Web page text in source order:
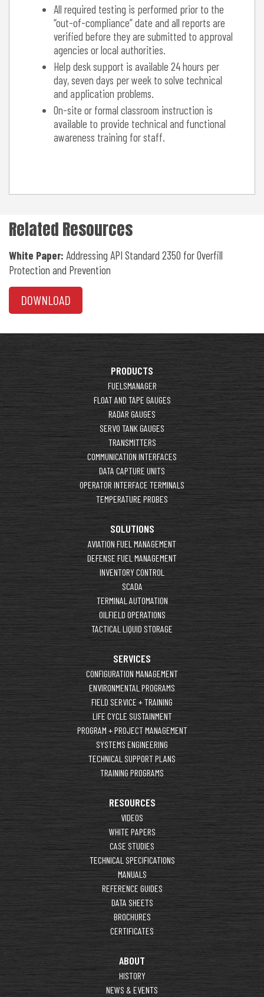
All required testing is performed prior to the
“out-of-compliance” date and all reports are
verified before they are submitted to approval
agencies or local authorities.
Help desk support is available 24 hours per
day, seven days per week to solve technical
and application problems.
On-site or formal classroom instruction is
available to provide technical and functional
awareness training for staff.
Related Resources
White Paper: Addressing API Standard 2350 for Overfill
Protection and Prevention
DOWNLOAD
PRODUCTS
FUELSMANAGER
FLOAT AND TAPE GAUGES
RADAR GAUGES
SERVO TANK GAUGES
TRANSMITTERS
COMMUNICATION INTERFACES
DATA CAPTURE UNITS
OPERATOR INTERFACE TERMINALS
TEMPERATURE PROBES
SOLUTIONS
AVIATION FUEL MANAGEMENT
DEFENSE FUEL MANAGEMENT
INVENTORY CONTROL
SCADA
TERMINAL AUTOMATION
OILFIELD OPERATIONS
TACTICAL LIQUID STORAGE
SERVICES
CONFIGURATION MANAGEMENT
ENVIRONMENTAL PROGRAMS
FIELD SERVICE + TRAINING
LIFE CYCLE SUSTAINMENT
PROGRAM + PROJECT MANAGEMENT
SYSTEMS ENGINEERING
TECHNICAL SUPPORT PLANS
TRAINING PROGRAMS
RESOURCES
VIDEOS
WHITE PAPERS
CASE STUDIES
TECHNICAL SPECIFICATIONS
MANUALS
REFERENCE GUIDES
DATA SHEETS
BROCHURES
CERTIFICATES
ABOUT
HISTORY
NEWS & EVENTS